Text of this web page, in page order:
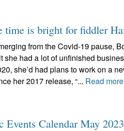
time is bright for fiddler
from the Covid-19 pause,
she had a lot of unfinished
she’d had plans to work on a
her 2017 release, “... Read more
Calendar May 2023